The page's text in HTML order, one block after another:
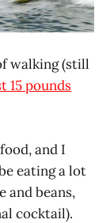
walking (still
15 pounds
and I
eating a lot
and beans,
cocktail).